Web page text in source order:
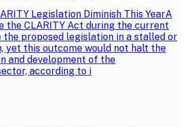
Legislation Diminish This YearA
the CLARITY Act during the current
the proposed legislation in a stalled or
yet this outcome would not halt the
and development of the
according to i